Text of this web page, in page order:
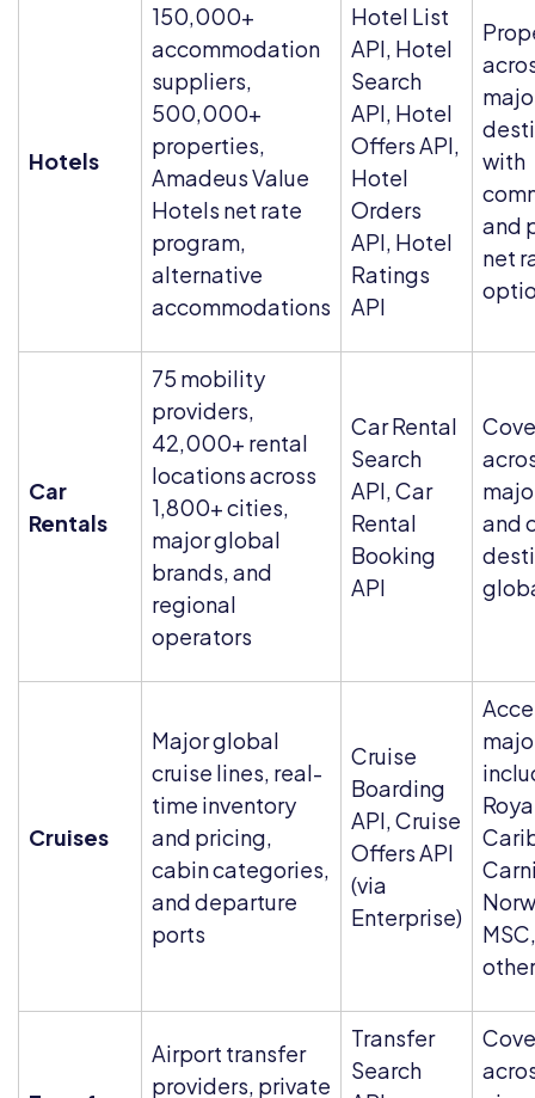
Hotels
150,000+
accommodation
suppliers,
500,000+
properties,
Amadeus Value
Hotels net rate
program,
alternative
accommodations
Hotel List
API, Hotel
Search
API, Hotel
Offers API,
Hotel
Orders
API, Hotel
Ratings
API
with
and
net
Car
Rentals
75 mobility
providers,
42,000+ rental
locations across
1,800+ cities,
major global
brands, and
regional
operators
Car Rental
Search
API, Car
Rental
Booking
API
and
Cruises
Major global
cruise lines, real-
time inventory
and pricing,
cabin categories,
and departure
ports
Cruise
Boarding
API, Cruise
Offers API
(via
Enterprise)
Airport transfer
providers, private
Transfer
Search